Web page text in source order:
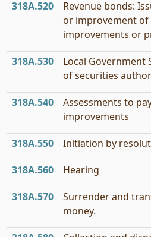
318A.520
Revenue bonds:
or improvement of
improvements or
318A.530
Local Government
of securities
318A.540
Assessments to
improvements
318A.550 Initiation by
318A.560 Hearing
318A.570
Surrender and
money.